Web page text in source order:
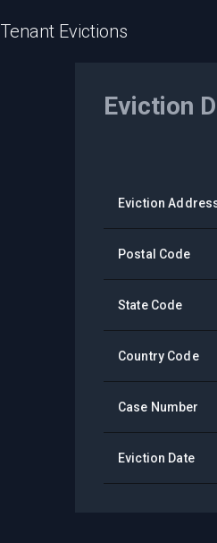
Tenant Evictions
Eviction
Eviction
Postal Code
State Code
Country Code
Case Number
Eviction Date